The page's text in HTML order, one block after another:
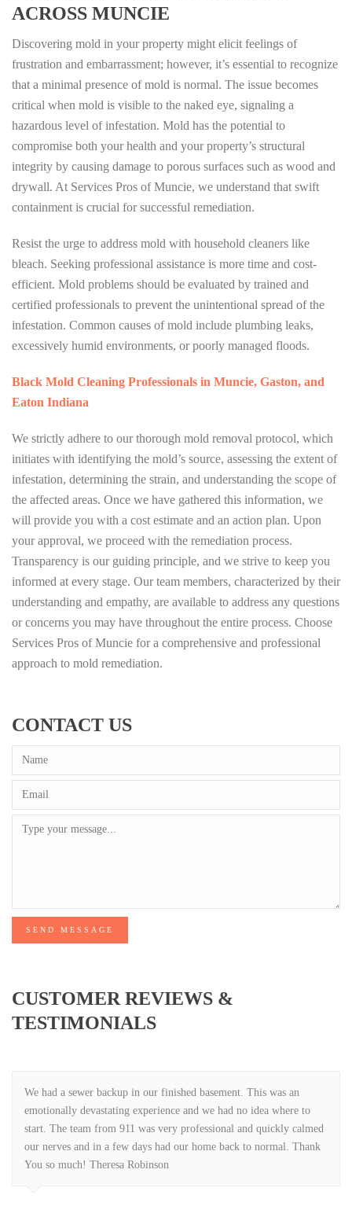
ACROSS MUNCIE
Discovering mold in your property might elicit feelings of
frustration and embarrassment; however, it’s essential to recognize
that a minimal presence of mold is normal. The issue becomes
critical when mold is visible to the naked eye, signaling a
hazardous level of infestation. Mold has the potential to
compromise both your health and your property’s structural
integrity by causing damage to porous surfaces such as wood and
drywall. At Services Pros of Muncie, we understand that swift
containment is crucial for successful remediation.
Resist the urge to address mold with household cleaners like
bleach. Seeking professional assistance is more time and cost-
efficient. Mold problems should be evaluated by trained and
certified professionals to prevent the unintentional spread of the
infestation. Common causes of mold include plumbing leaks,
excessively humid environments, or poorly managed floods.
Black Mold Cleaning Professionals in Muncie, Gaston, and
Eaton Indiana
We strictly adhere to our thorough mold removal protocol, which
initiates with identifying the mold’s source, assessing the extent of
infestation, determining the strain, and understanding the scope of
the affected areas. Once we have gathered this information, we
will provide you with a cost estimate and an action plan. Upon
your approval, we proceed with the remediation process.
Transparency is our guiding principle, and we strive to keep you
informed at every stage. Our team members, characterized by their
understanding and empathy, are available to address any questions
or concerns you may have throughout the entire process. Choose
Services Pros of Muncie for a comprehensive and professional
approach to mold remediation.
CONTACT US
SEND MESSAGE
CUSTOMER REVIEWS &
TESTIMONIALS
We had a sewer backup in our finished basement. This was an
emotionally devastating experience and we had no idea where to
start. The team from 911 was very professional and quickly calmed
our nerves and in a few days had our home back to normal. Thank
You so much! Theresa Robinson